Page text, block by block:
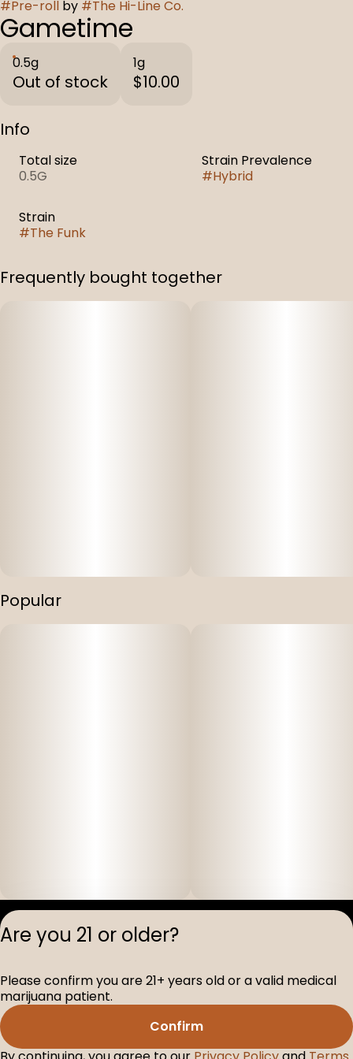
#Pre-roll by #The Hi-Line Co.
Gametime
0.5g
Out of stock
1g
$10.00
Info
Total size
0.5G
Strain Prevalence
#Hybrid
Strain
#The Funk
Frequently bought together
Popular
Privacy
D-100517-005
Are you 21 or older?
Please confirm you are 21+ years old or a valid medical
marijuana patient.
Confirm